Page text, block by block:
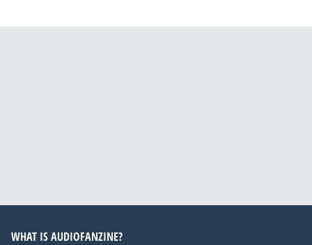
WHAT IS AUDIOFANZINE?